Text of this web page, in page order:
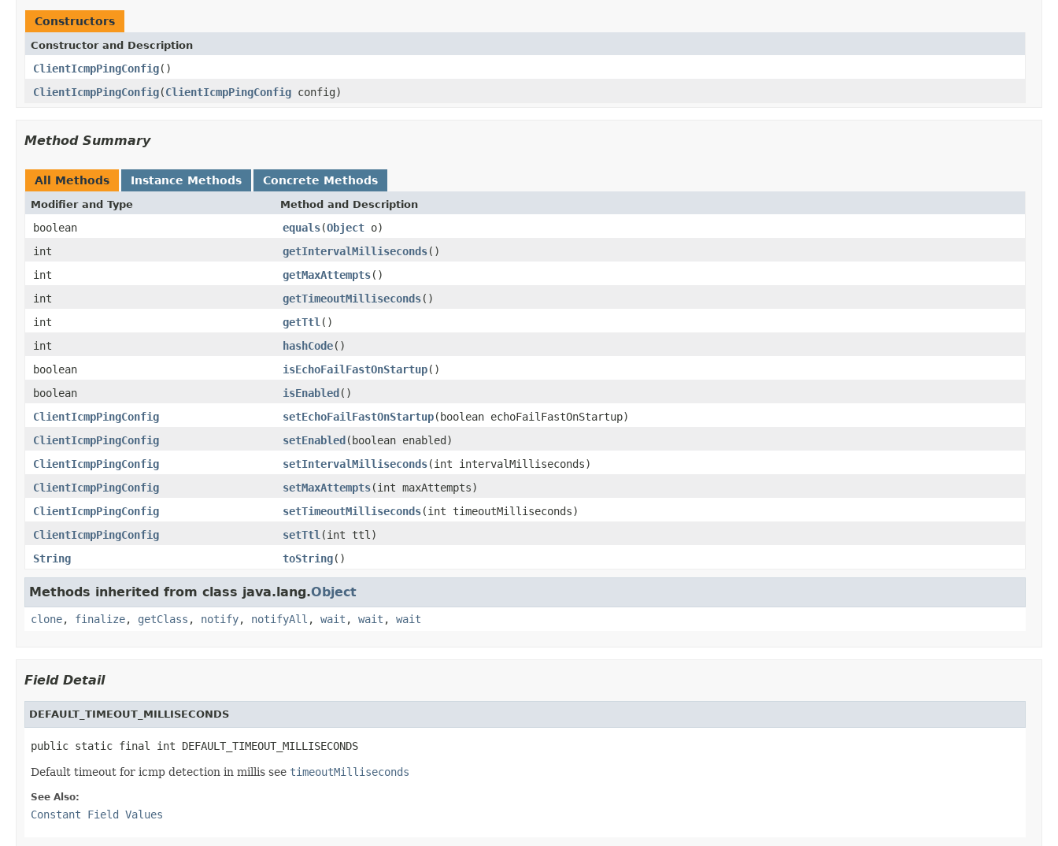
Constructors
Constructor and Description
ClientIcmpPingConfig()
ClientIcmpPingConfig(ClientIcmpPingConfig config)
Method Summary
All Methods Instance Methods Concrete Methods
Modifier and Type Method and Description
boolean equals(Object o)
int
getIntervalMilliseconds()
int
getMaxAttempts()
int
getTimeoutMilliseconds()
int
getTtl ()
int
hashCode()
boolean
isEchoFailFastOnStartup()
boolean
isEnabled()
ClientIcmpPingConfig
setEchoFailFastOnStartup(boolean echoFailFastOnStartup)
ClientIcmpPingConfig
setEnabled(boolean enabled)
ClientIcmpPingConfig
setIntervalMilliseconds(int intervalMilliseconds)
ClientIcmpPingConfig
setMaxAttempts(int maxAttempts)
ClientIcmpPingConfig
setTimeoutMilliseconds(int timeoutMilliseconds)
ClientIcmpPingConfig
setTtl (int ttl)
String
toString()
Methods inherited from class java.lang.Object
clone, finalize, getClass , notify, notifyAll , wait , wait , wait
Field Detail
DEFAULT_TIMEOUT_MILLISECONDS
public static final int DEFAULT_TIMEOUT_MILLISECONDS
Default timeout for icmp detection in millis see timeoutMilliseconds
See Also:
Constant Field Values